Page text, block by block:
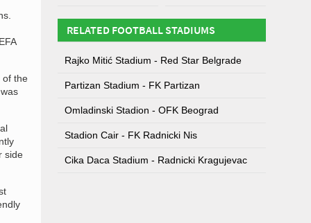
of the
side
RELATED FOOTBALL STADIUMS
Rajko Mitić Stadium - Red Star Belgrade
Partizan Stadium - FK Partizan
Omladinski Stadion - OFK Beograd
Stadion Cair - FK Radnicki Nis
Cika Daca Stadium - Radnicki Kragujevac